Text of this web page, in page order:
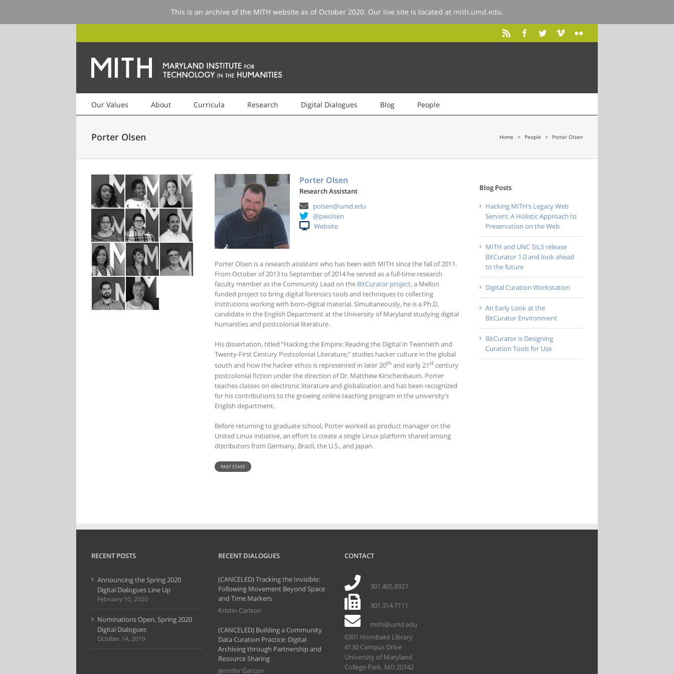
Our Values About Curricula Research Digital Dialogues Blog People
Porter Olsen Home > People > Porter Olsen
Porter Olsen
Research Assistant
polsen@umd.edu
@pwolsen
Website
Porter Olsen is a research assistant who has been with MITH since the fall of 2011.
From October of 2013 to September of 2014 he served as a full-time research
faculty member as the Community Lead on the BitCurator project, a Mellon
funded project to bring digital forensics tools and techniques to collecting
institutions working with born-digital material. Simultaneously, he is a Ph.D.
candidate in the English Department at the University of Maryland studying digital
humanities and postcolonial literature.
His dissertation, titled “Hacking the Empire: Reading the Digital in Twentieth and
Twenty-First Century Postcolonial Literature,” studies hacker culture in the global
south and how the hacker ethos is represented in later 20th and early 21stcentury
postcolonial fiction under the direction of Dr. Matthew Kirschenbaum. Porter
teaches classes on electronic literature and globalization and has been recognized
for his contributions to the growing online teaching program in the university’s
English department.
Before returning to graduate school, Porter worked as product manager on the
United Linux initiative, an effort to create a single Linux platform shared among
distributors from Germany, Brazil, the U.S., and Japan.
PAST STAFF
Blog Posts
Hacking MITH’s Legacy Web
Servers: A Holistic Approach to
Preservation on the Web
MITH and UNC SILS release
BitCurator 1.0 and look ahead
to the future
Digital Curation Workstation
An Early Look at the
BitCurator Environment
BitCurator is Designing
Curation Tools for Use
RECENT POSTS
Announcing the Spring 2020
Digital Dialogues Line Up
February 10, 2020
Nominations Open, Spring 2020
Digital Dialogues
October 14, 2019
RECENT DIALOGUES
(CANCELED) Tracking the Invisible:
Following Movement Beyond Space
and Time Markers
Kristin Carlson
(CANCELED) Building a Community
Data Curation Practice: Digital
Archiving through Partnership and
Resource Sharing
Jennifer Garcon
CONTACT
301.405.8927
301.314.7111
mith@umd.edu
0301 Hornbake Library
4130 Campus Drive
University of Maryland
College Park, MD 20742
This is an archive of the MITH website as of October 2020. Our live site is located at mith.umd.edu.